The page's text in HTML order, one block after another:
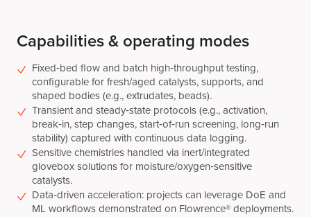
Capabilities & operating modes
Fixed‑bed flow and batch high‑throughput testing,
configurable for fresh/aged catalysts, supports, and
shaped bodies (e.g., extrudates, beads).
Transient and steady‑state protocols (e.g., activation,
break‑in, step changes, start‑of‑run screening, long‑run
stability) captured with continuous data logging.
Sensitive chemistries handled via inert/integrated
glovebox solutions for moisture/oxygen‑sensitive
catalysts.
Data‑driven acceleration: projects can leverage DoE and
ML workflows demonstrated on Flowrence® deployments.